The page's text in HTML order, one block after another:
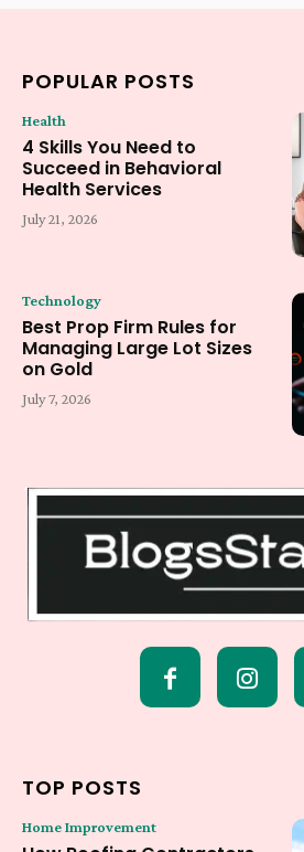
POPULAR POSTS
Health
4 Skills You Need to
Succeed in Behavioral
Health Services
July 21, 2026
Technology
Best Prop Firm Rules for
Managing Large Lot Sizes
on Gold
July 7, 2026
TOP POSTS
Home Improvement